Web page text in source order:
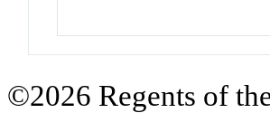
©2026 Regents of